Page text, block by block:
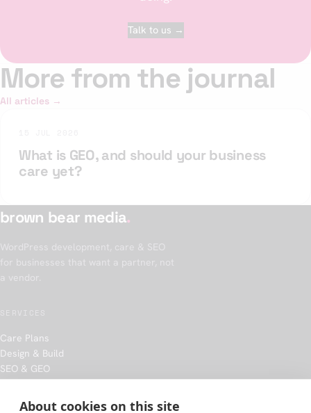
Talk to us →
More from the journal
All articles →
What is GEO, and should your business
care yet?
brown bear media.
WordPress development, care & SEO
for businesses that want a partner, not
a vendor.
SERVICES
Care Plans
Design & Build
SEO & GEO
About cookies on this site